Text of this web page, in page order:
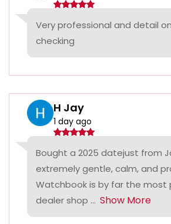
Very professional and detail
checking
H Jay
1 day ago
Bought a 2025 datejust from
extremely gentle, calm, and
Watchbook is by far the most
dealer shop ... Show More